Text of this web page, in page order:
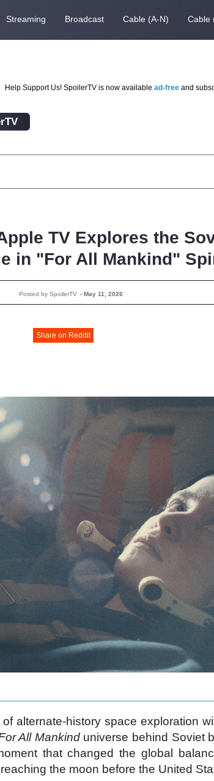
Streaming Broadcast Cable (A-N) Cable
Help Support Us! SpoilerTV is now available ad-free and
TV Explores the
in "For All Mankind"
Posted by SpoilerTV -May 11, 2026
Share on Reddit
alternate-history space exploration
All Mankinduniverse behind Soviet
that changed the global
the moon before the United